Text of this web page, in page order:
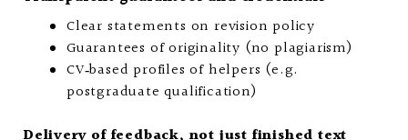
Clear statements on revision policy
Guarantees of originality (no plagiarism)
CV‑based profiles of helpers (e.g.
postgraduate qualification)